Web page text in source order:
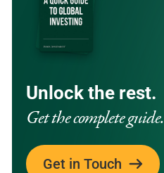
Unlock the rest.
Get the complete guide.
Get in Touch